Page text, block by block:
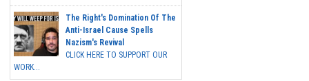
The Right's Domination Of The
Anti-Israel Cause Spells
Nazism's Revival
CLICK HERE TO SUPPORT OUR
WORK...